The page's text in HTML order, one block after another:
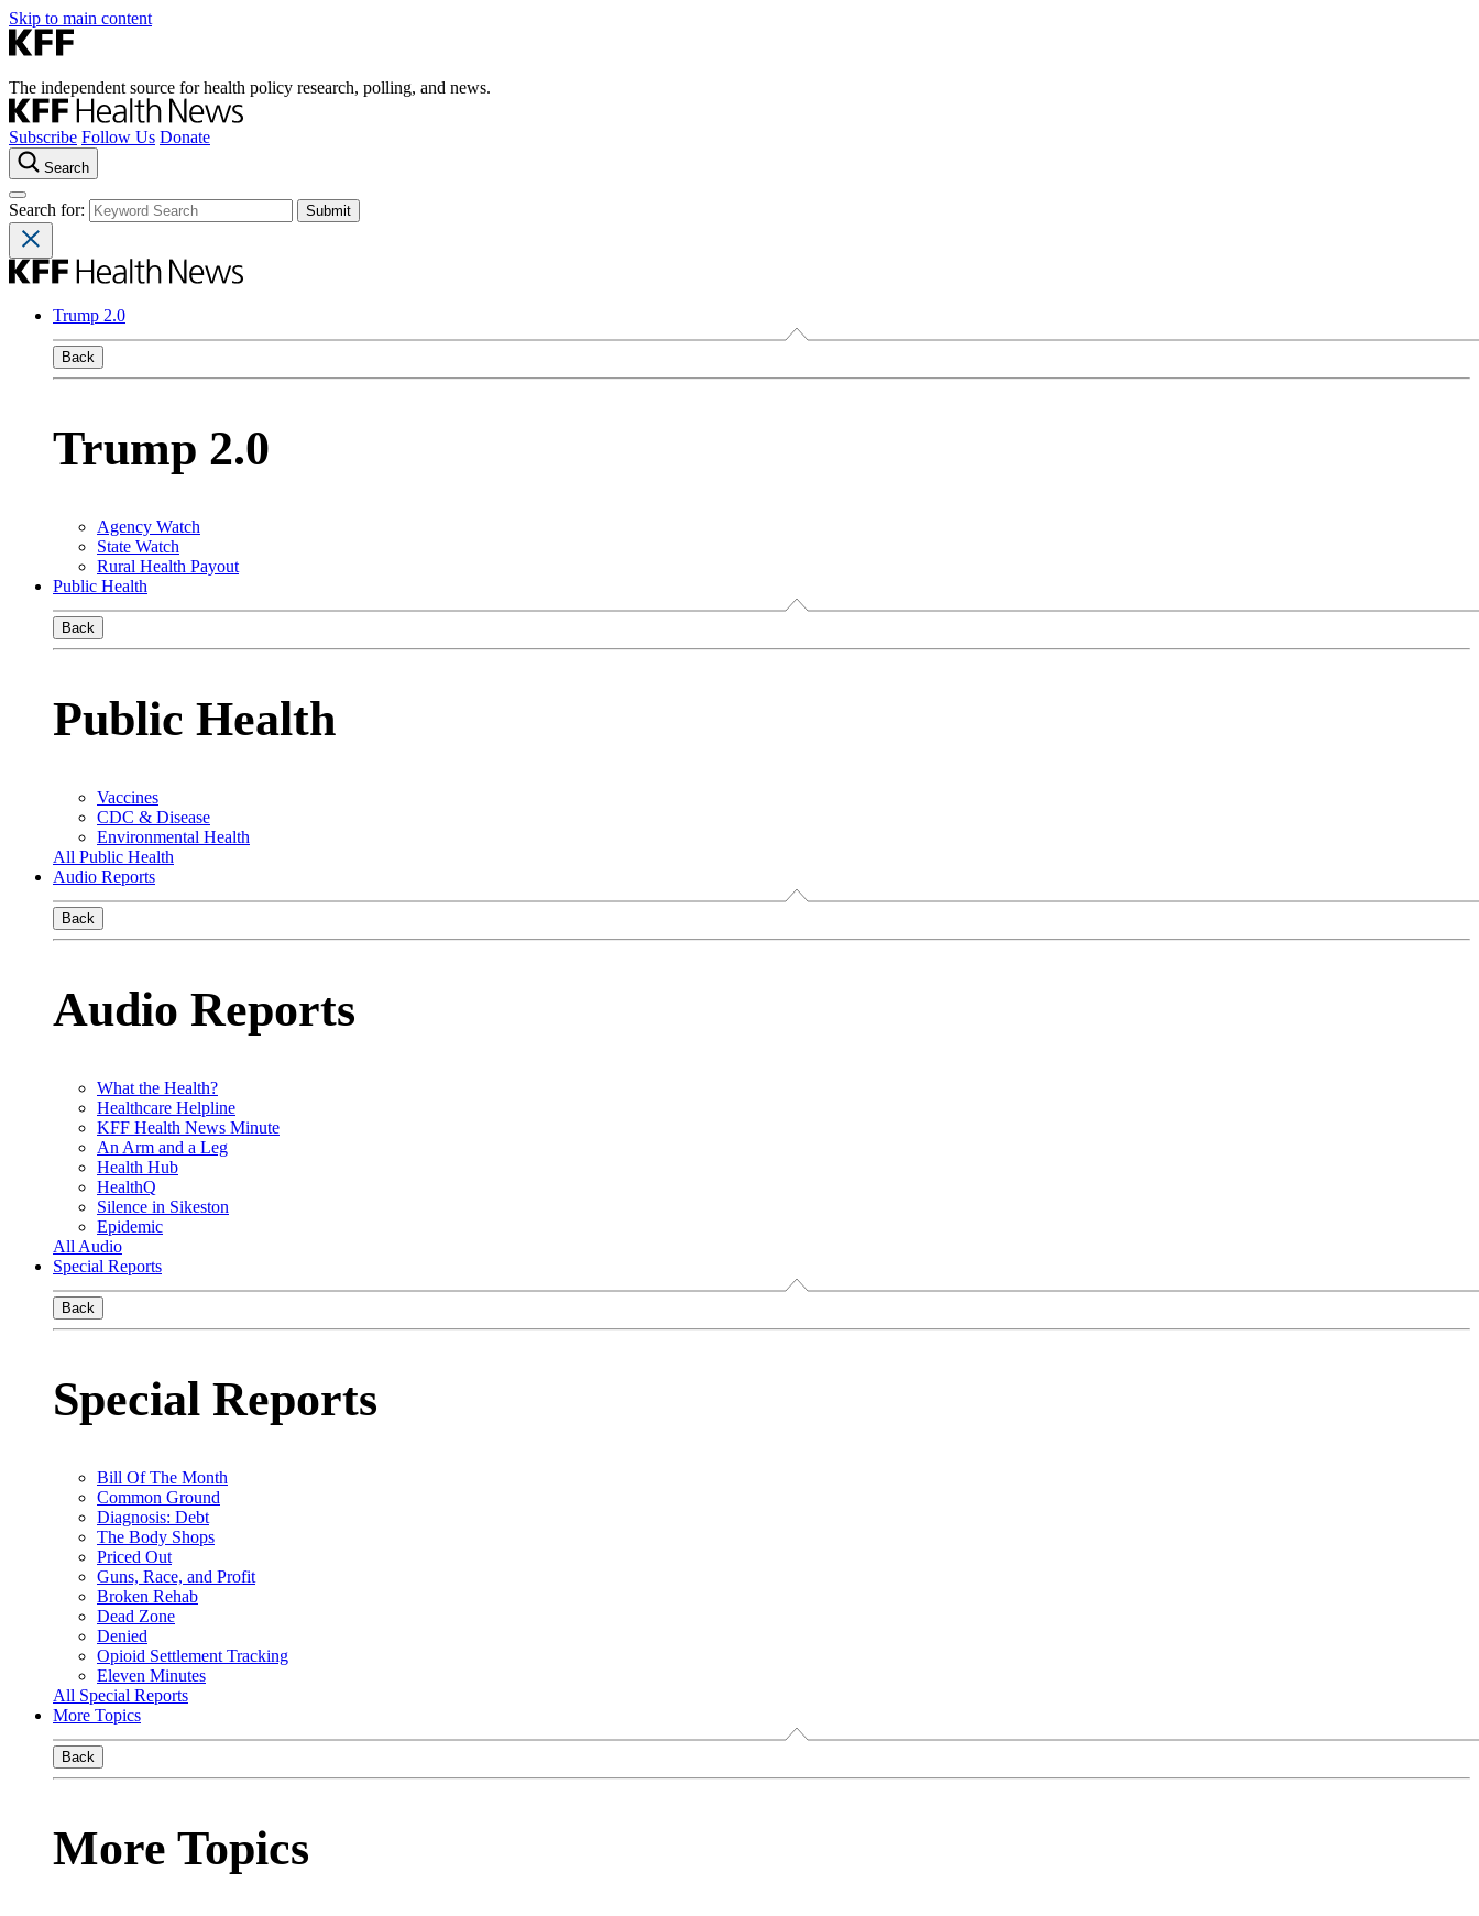
Skip to main content
The independent source for health policy research, polling, and news.
Subscribe Follow Us Donate
Search
Search for:
Trump 2.0
Back
Trump 2.0
Agency Watch
State Watch
Rural Health Payout
Public Health
Back
Public Health
Vaccines
CDC & Disease
Environmental Health
All Public Health
Audio Reports
Back
Audio Reports
What the Health?
Healthcare Helpline
KFF Health News Minute
An Arm and a Leg
Health Hub
HealthQ
Silence in Sikeston
Epidemic
All Audio
Special Reports
Back
Special Reports
Bill Of The Month
Common Ground
Diagnosis: Debt
The Body Shops
Priced Out
Guns, Race, and Profit
Broken Rehab
Dead Zone
Denied
Opioid Settlement Tracking
Eleven Minutes
All Special Reports
More Topics
Back
More Topics